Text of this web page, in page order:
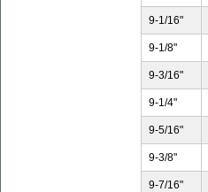
9-1/16"
9-1/8"
9-3/16"
9-1/4"
9-5/16"
9-3/8"
9-7/16"